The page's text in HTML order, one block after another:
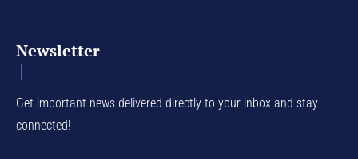
Newsletter
Get important news delivered directly to your inbox and stay
connected!